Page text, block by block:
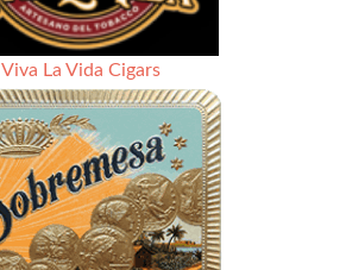
Viva La Vida Cigars